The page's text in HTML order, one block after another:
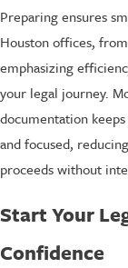
Preparing ensures
Houston offices,
emphasizing
your legal journey.
documentation
and focused,
proceeds without
Start Your
Confidence